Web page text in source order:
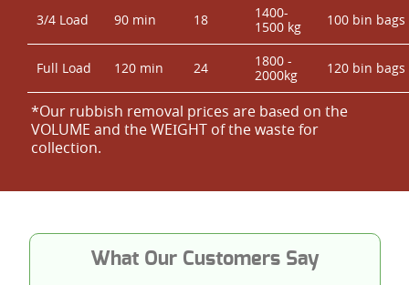
3/4 Load 90 min 18
1400-
1500 kg
100 bin bags
Full Load 120 min 24
1800 -
2000kg
120 bin bags
*Our rubbish removal prіces are baѕed on the
VOLUME and the WEІGHT of the waste for
collection.
What Our Customers Say